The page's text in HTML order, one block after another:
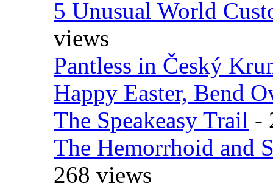
5 Unusual World
views
Pantless in Český
Happy Easter, Bend
The Speakeasy Trail -
The Hemorrhoid and
268 views